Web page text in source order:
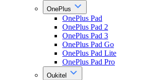
OnePlus
OnePlus Pad
OnePlus Pad 2
OnePlus Pad 3
OnePlus Pad Go
OnePlus Pad Lite
OnePlus Pad Pro
Oukitel